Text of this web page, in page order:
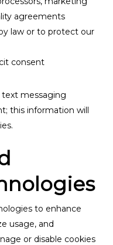
agreements
law or to protect our
consent
messaging
this information will
to enhance
usage, and
or disable cookies